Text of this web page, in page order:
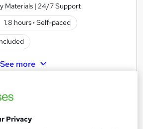
Materials | 24/7 Support
1.8 hours· Self-paced
See more
Privacy